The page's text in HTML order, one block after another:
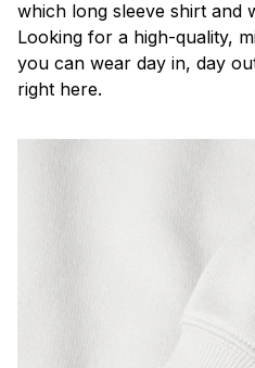
which long sleeve shirt and
Looking for a high-quality,
you can wear day in, day
right here.